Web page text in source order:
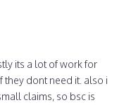
its a lot of work for
they dont need it. also i
claims, so bsc is